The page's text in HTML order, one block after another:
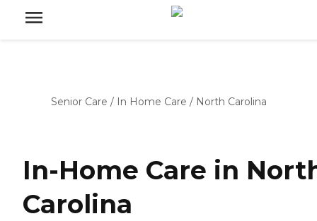
Senior Care / In Home Care / North Carolina
In-Home Care in
Carolina